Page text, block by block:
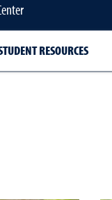
RESOURCES